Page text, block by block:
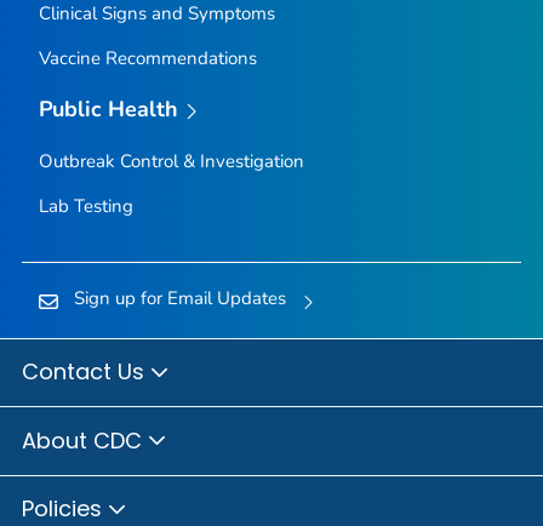
Clinical Signs and Symptoms
Vaccine Recommendations
Public Health
Outbreak Control & Investigation
Lab Testing
Sign up for Email Updates
Contact Us
About CDC
Policies